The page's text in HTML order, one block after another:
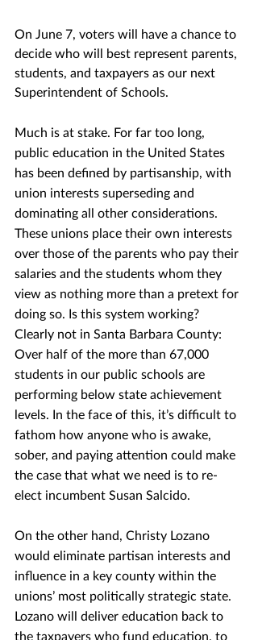
On June 7, voters will have a chance to
decide who will best represent parents,
students, and taxpayers as our next
Superintendent of Schools.
Much is at stake. For far too long,
public education in the United States
has been defined by partisanship, with
union interests superseding and
dominating all other considerations.
These unions place their own interests
over those of the parents who pay their
salaries and the students whom they
view as nothing more than a pretext for
doing so. Is this system working?
Clearly not in Santa Barbara County:
Over half of the more than 67,000
students in our public schools are
performing below state achievement
levels. In the face of this, it’s difficult to
fathom how anyone who is awake,
sober, and paying attention could make
the case that what we need is to re-
elect incumbent Susan Salcido.
On the other hand, Christy Lozano
would eliminate partisan interests and
influence in a key county within the
unions’ most politically strategic state.
Lozano will deliver education back to
the taxpayers who fund education, to